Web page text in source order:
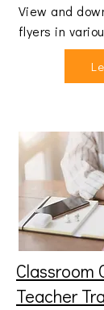
View and
flyers in
Classroom
Teacher